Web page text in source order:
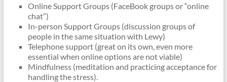
Online Support Groups (FaceBook groups or “online
chat”)
In-person Support Groups (discussion groups of
people in the same situation with Lewy)
Telephone support (great on its own, even more
essential when online options are not viable)
Mindfulness (meditation and practicing acceptance for
handling the stress).